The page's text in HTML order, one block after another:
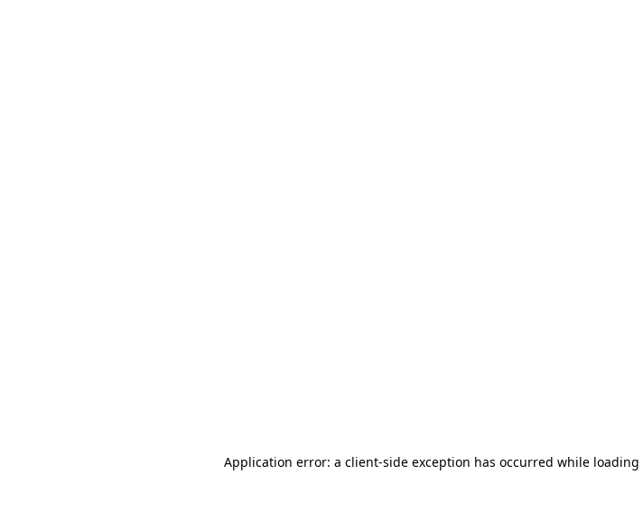
Application error: a client-side exception has occurred while loading